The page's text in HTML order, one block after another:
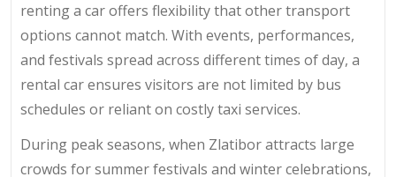
renting a car offers flexibility that other transport
options cannot match. With events, performances,
and festivals spread across different times of day, a
rental car ensures visitors are not limited by bus
schedules or reliant on costly taxi services.
During peak seasons, when Zlatibor attracts large
crowds for summer festivals and winter celebrations,